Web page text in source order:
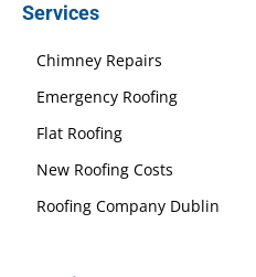
Services
Chimney Repairs
Emergency Roofing
Flat Roofing
New Roofing Costs
Roofing Company Dublin